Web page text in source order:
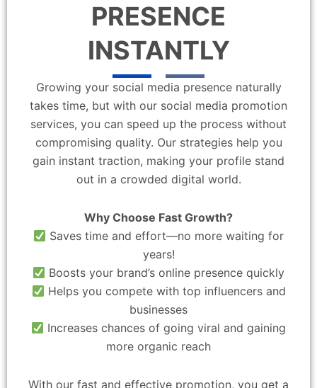
PRESENCE
INSTANTLY
Growing your social media presence naturally
takes time, but with our social media promotion
services, you can speed up the process without
compromising quality. Our strategies help you
gain instant traction, making your profile stand
out in a crowded digital world.
Why Choose Fast Growth?
Saves time and effort—no more waiting for
years!
Boosts your brand’s online presence quickly
Helps you compete with top influencers and
businesses
Increases chances of going viral and gaining
more organic reach
With our fast and effective promotion, you get a